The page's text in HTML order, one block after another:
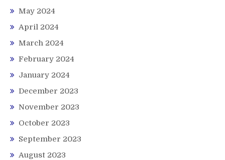
May 2024
April 2024
March 2024
February 2024
January 2024
December 2023
November 2023
October 2023
September 2023
August 2023